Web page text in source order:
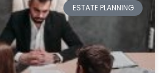
ESTATE PLANNING